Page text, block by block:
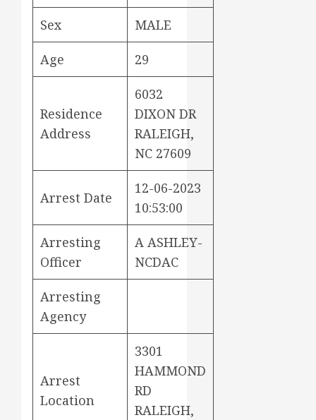
Sex MALE
Age 29
Residence
Address
6032
DIXON DR
RALEIGH,
NC 27609
Arrest Date
12-06-2023
10:53:00
Arresting
Officer
A ASHLEY-
NCDAC
Arresting
Agency
Arrest
Location
3301
HAMMOND
RD
RALEIGH,